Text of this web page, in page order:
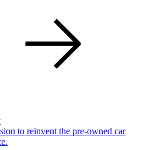
to reinvent the pre-owned car